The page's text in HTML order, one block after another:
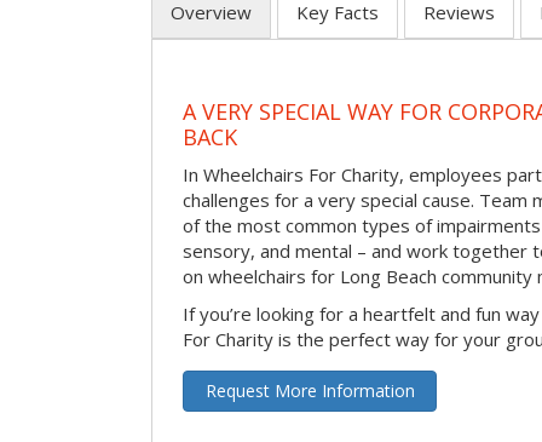
Overview Key Facts Reviews
A VERY SPECIAL WAY FOR
BACK
In Wheelchairs For Charity, employees
challenges for a very special cause. Team
of the most common types of
sensory, and mental – and work together
on wheelchairs for Long Beach community
If you’re looking for a heartfelt and fun
For Charity is the perfect way for your
Request More Information